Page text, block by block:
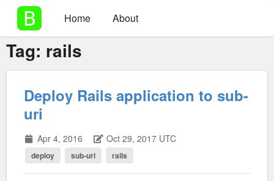
Home About
Tag: rails
Deploy Rails application to sub-
uri
Apr 4, 2016 Oct 29, 2017 UTC
deploy sub-uri rails